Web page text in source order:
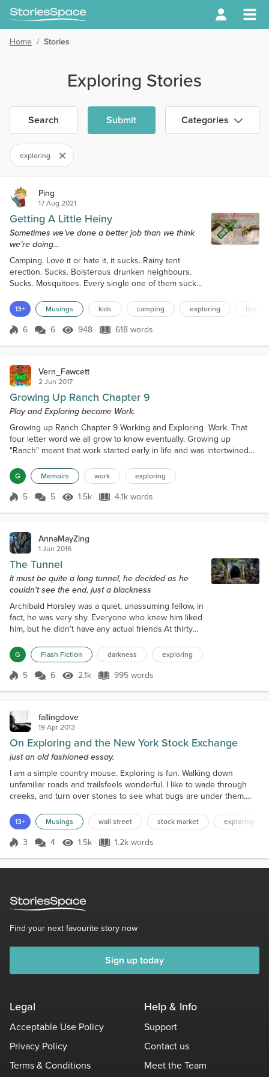
Home / Stories
Exploring Stories
Search Submit Categories
exploring
Ping
17 Aug 2021
Getting A Little Heiny
Sometimes we’ve done a better job than we think
we’re doing…
Camping. Love it or hate it, it sucks. Rainy tent
erection. Sucks. Boisterous drunken neighbours.
Sucks. Mosquitoes. Every single one of them sucks.
that are both measurable and immeasurable. The
indelible ties that bind. The best of which involve
firsts. This year, in the shadow and under the stars
13+ Musings kids camping exploring living
Score 6
6 6 948 Views
948 618 words
618 words
Vern_Fawcett
2 Jun 2017
Growing Up Ranch Chapter 9
Play and Exploring become Work.
Growing up Ranch Chapter 9 Working and Exploring Work. That
four letter word we all grow to know eventually. Growing up
"Ranch" meant that work started early in life and was intertwined
between the two was often blurred. Work was also so much a part
of ranch life that it was something I looked forward to rather than
dreaded. Getting to be part of the fam...
G Memoirs work exploring
Score 5
5 5 1.5k Views
1.5k 4.1k words
4.1k words
AnnaMayZing
1 Jun 2016
The Tunnel
It must be quite a long tunnel, he decided as he
couldn't see the end, just a blackness
Archibald Horsley was a quiet, unassuming fellow, in
fact, he was very shy. Everyone who knew him liked
him, but he didn't have any actual friends.At thirty
wasn't that he had no interest in women, he did, but
he just hadn't met any He wasn't tall, but then, he
wasn't short either.He wasn't fat, nor was he
G Flash Fiction darkness exploring
Score 5
5 6 2.1k Views
2.1k 995 words
995 words
fallingdove
19 Apr 2013
On Exploring and the New York Stock Exchange
just an old fashioned essay.
I am a simple country mouse. Exploring is fun. Walking down
unfamiliar roads and trailsfeels wonderful. I like to wade through
creeks, and turn over stones to see what bugs are under them.
expect to ever see the Statue of Liberty or the Pietà. I don’t have
the money for that kind of exploring, but I can explore those places
with my intellect. Sometimes,...
13+ Musings wall street stock market exploring
Score 3
3 4 1.5k Views
1.5k 1.2k words
1.2k words
Find your next favourite story now
Sign up today
Legal
Acceptable Use Policy
Privacy Policy
Terms & Conditions
Help & Info
Support
Contact us
Meet the Team